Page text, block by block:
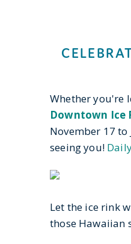
Whether you're
Downtown Ice
November 17
seeing you!
Let the ice rink
those Hawaiian